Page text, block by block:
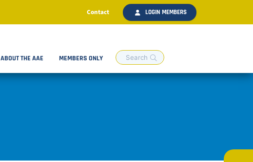
Contact LOGIN MEMBERS
ABOUT THE AAE MEMBERS ONLY